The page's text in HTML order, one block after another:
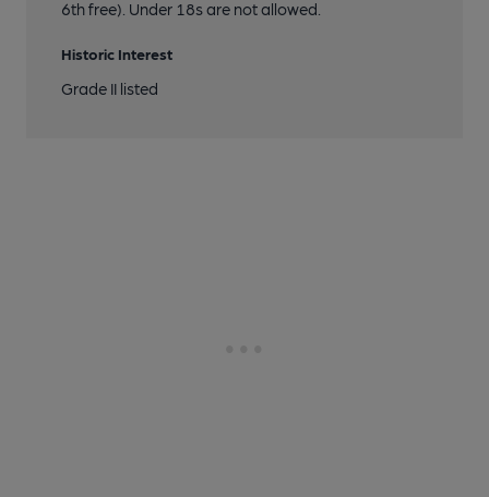
6th free). Under 18s are not allowed.
Historic Interest
Grade II listed